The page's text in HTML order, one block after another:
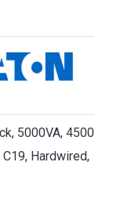
5000VA, 4500
Hardwired,